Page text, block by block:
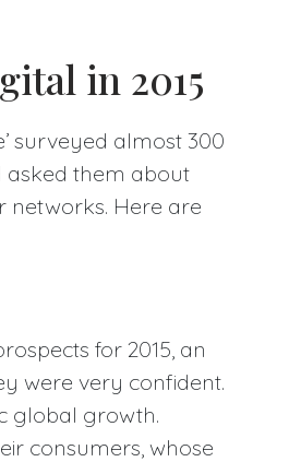
in 2015
surveyed almost 300
asked them about
networks. Here are
for 2015, an
were very confident.
global growth.
consumers, whose